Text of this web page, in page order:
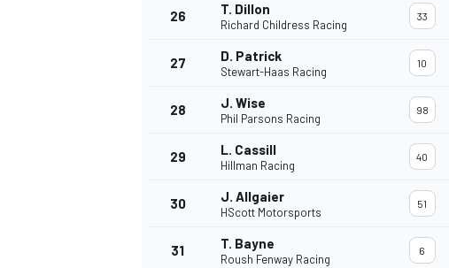
26 T. Dillon
Richard Childress Racing
33
27 D. Patrick
Stewart-Haas Racing
10
28 J. Wise
Phil Parsons Racing
98
29 L. Cassill
Hillman Racing
40
30 J. Allgaier
HScott Motorsports
51
31 T. Bayne
Roush Fenway Racing
6